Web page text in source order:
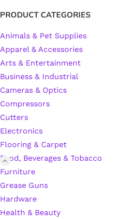
Protective Coatings & Sealants
Polyurethane Automotive
PRODUCT CATEGORIES
Animals & Pet Supplies
Apparel & Accessories
Arts & Entertainment
Business & Industrial
Cameras & Optics
Compressors
Cutters
Electronics
Flooring & Carpet
Food, Beverages & Tobacco
Furniture
Grease Guns
Hardware
Health & Beauty